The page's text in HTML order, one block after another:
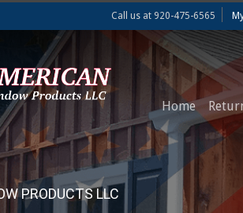
Call us at 920-475-6565
Home
PRODUCTS LLC